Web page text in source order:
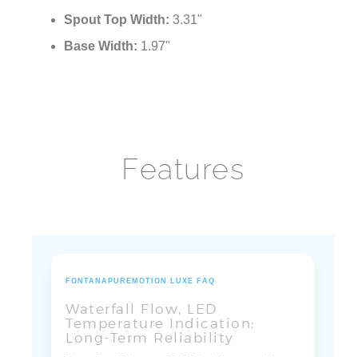
Spout Top Width: 3.31"
Base Width: 1.97"
Features
FONTANAPUREMOTION LUXE FAQ
Waterfall Flow, LED
Temperature Indication;
Long-Term Reliability